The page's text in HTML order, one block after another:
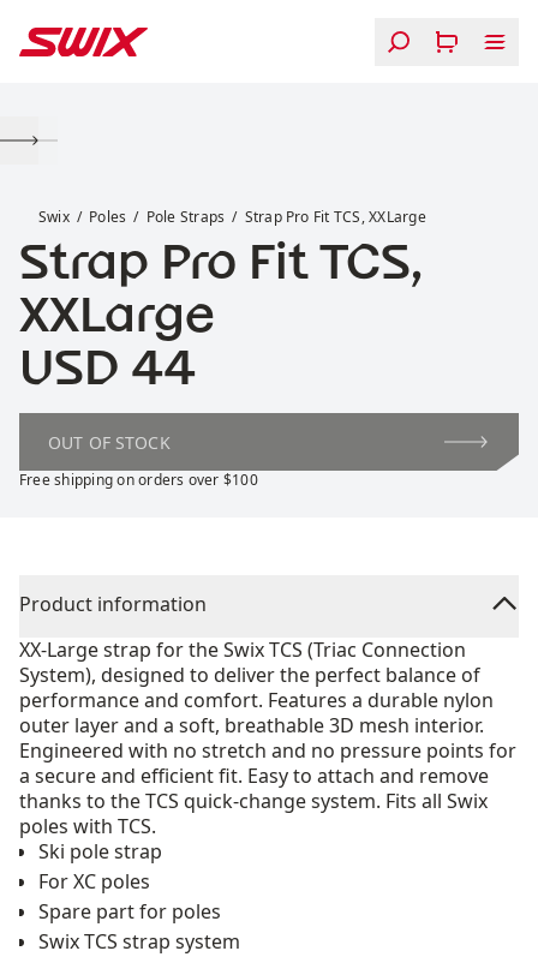
Swix Poles Pole Straps Strap Pro Fit TCS, XXLarge
Strap Pro Fit TCS,
XXLarge
Price:
USD 44
OUT OF STOCK
Free shipping on orders over $100
Product information
XX-Large strap for the Swix TCS (Triac Connection
System), designed to deliver the perfect balance of
performance and comfort. Features a durable nylon
outer layer and a soft, breathable 3D mesh interior.
Engineered with no stretch and no pressure points for
a secure and efficient fit. Easy to attach and remove
thanks to the TCS quick-change system. Fits all Swix
poles with TCS.
Ski pole strap
For XC poles
Spare part for poles
Swix TCS strap system